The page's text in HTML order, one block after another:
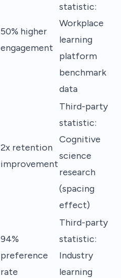
50% higher
engagement
statistic:
Workplace
learning
platform
benchmark
data
2x retention
improvement
Third-party
statistic:
Cognitive
science
research
(spacing
effect)
94%
preference
rate
Third-party
statistic:
Industry
learning